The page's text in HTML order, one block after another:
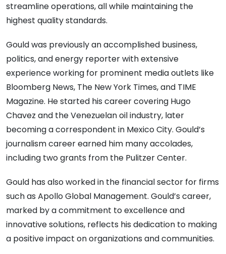
streamline operations, all while maintaining the
highest quality standards.
Gould was previously an accomplished business,
politics, and energy reporter with extensive
experience working for prominent media outlets like
Bloomberg News, The New York Times, and TIME
Magazine. He started his career covering Hugo
Chavez and the Venezuelan oil industry, later
becoming a correspondent in Mexico City. Gould’s
journalism career earned him many accolades,
including two grants from the Pulitzer Center.
Gould has also worked in the financial sector for firms
such as Apollo Global Management. Gould’s career,
marked by a commitment to excellence and
innovative solutions, reflects his dedication to making
a positive impact on organizations and communities.